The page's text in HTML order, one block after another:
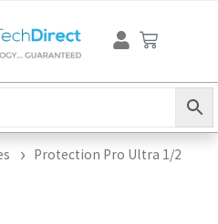
Cart
Protection Pro Ultra 1/2